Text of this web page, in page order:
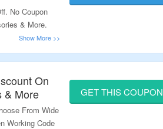
No Coupon
& More.
On
& More
From Wide
Working Code
GET THIS COUPON